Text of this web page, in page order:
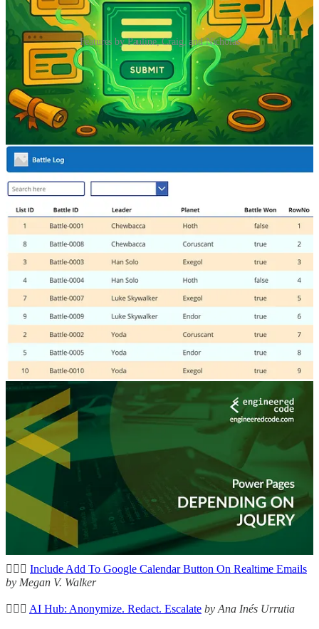
Features by Pauline, Craig, and Nicholas
One form to rule them all: Reuse Marketing Forms Across
Pages with JavaScript
👩‍💻 Most of Pauline Kolde’s forms use a consistent set of fields, so
duplicating them across websites is just extra work. Her goal? One
reusable form, embedded on multiple websites, that still lets her
identify where each submission came from—so she can route leads
into the right journey.
Alternate Row Colours in Power Apps Galleries
🦸🏻‍♀️ A recent comment on one of Craig White’s posts asked how to
colour alternate rows in a Power Apps gallery. That’s the topic of
this post, where he will go through a couple of different methods
and break down all the Power Fx needed to make it happen.
Power Pages: Depending on jQuery
👩‍💻 While jQuery may be past its prime, it is certainly still used a
lot, especially on Power Pages sites. In this blog post, Nicholas
Hayduk looks at what happens when you don’t pay attention to
where that automatic inclusion happens.
Other articles
🦸🏻‍♀️ Download your uploaded document templates nowby Jeroen
Scheper
Revolutionizing Digital Workflows: Traditional Automation vs.
AI-Powered Agents by Carsten Groth
🦸🏻‍♀️ Include Add To Google Calendar Button On Realtime Emails
by Megan V. Walker
🦸🏻‍♀️ AI Hub: Anonymize. Redact. Escalate by Ana Inés Urrutia